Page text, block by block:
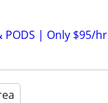
PODS | Only $95/hr